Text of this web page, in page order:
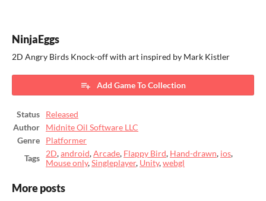
NinjaEggs
2D Angry Birds Knock-off with art inspired by Mark Kistler
Add Game To Collection
Status
Released
Author
Midnite Oil Software LLC
Genre
Platformer
Tags
2D,android,Arcade, Flappy Bird, Hand-drawn, ios,
Mouse only,Singleplayer, Unity,webgl
More posts